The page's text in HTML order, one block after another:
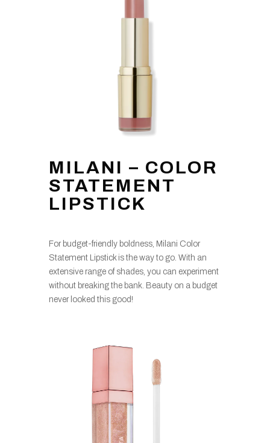
MILANI – COLOR
STATEMENT
LIPSTICK
For budget-friendly boldness, Milani Color
Statement Lipstick is the way to go. With an
extensive range of shades, you can experiment
without breaking the bank. Beauty on a budget
never looked this good!